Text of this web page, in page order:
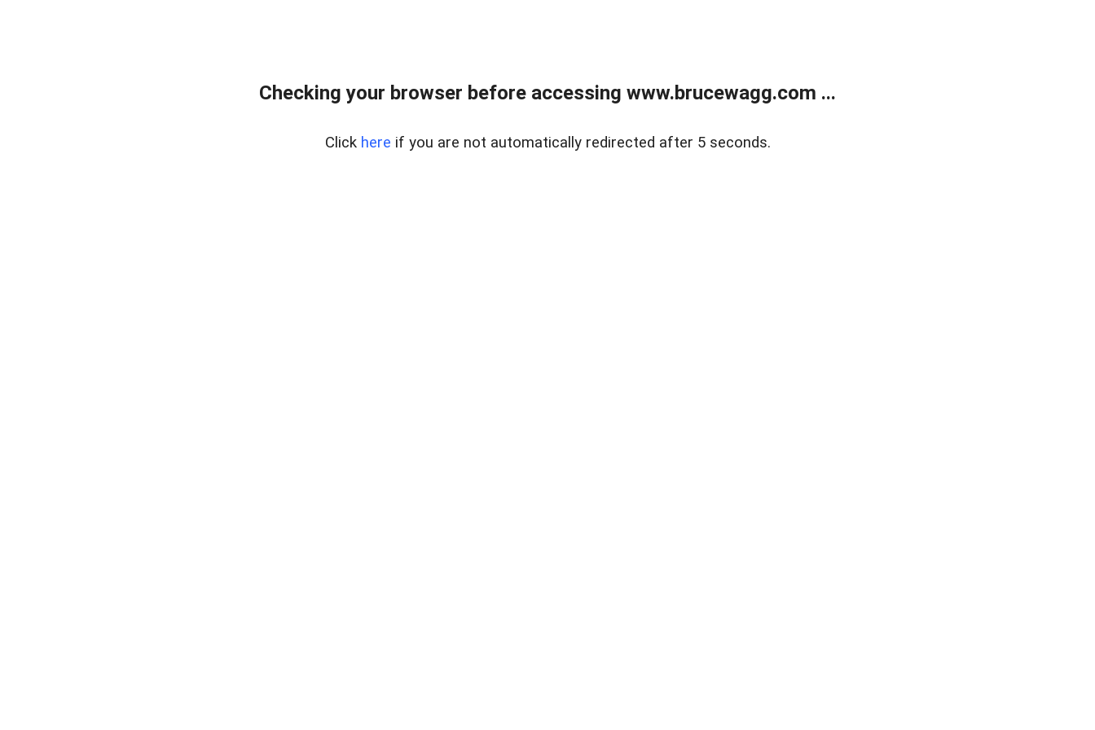
Checking your browser before accessing www.brucewagg.com ...
Click here if you are not automatically redirected after 5 seconds.